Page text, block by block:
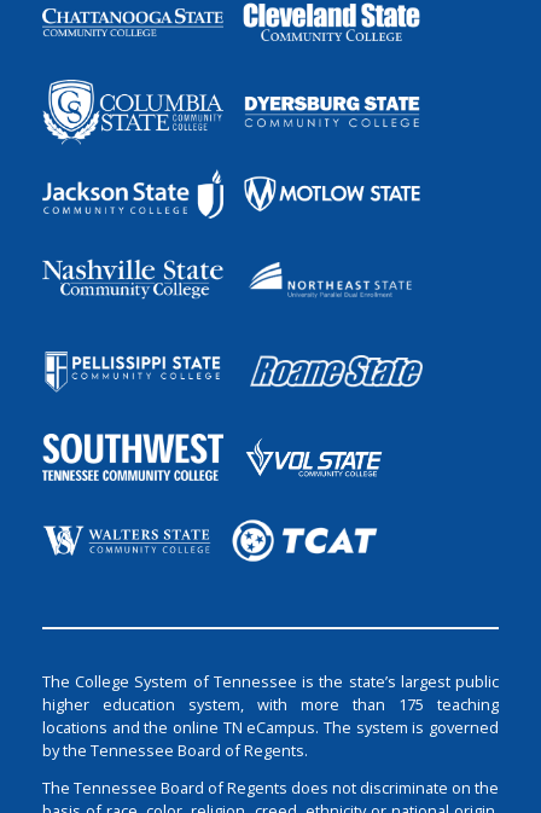
The College System of Tennessee is the state’s largest public
higher education system, with more than 175 teaching
locations and the online TN eCampus. The system is governed
by the Tennessee Board of Regents.
The Tennessee Board of Regents does not discriminate on the